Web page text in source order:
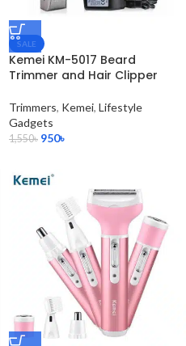
SALE
Kemei KM-5017 Beard
Trimmer and Hair Clipper
Trimmers, Kemei, Lifestyle
Gadgets
1,550৳ 950৳